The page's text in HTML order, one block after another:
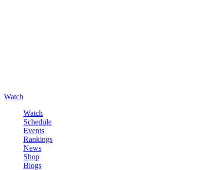
Watch
Watch
Schedule
Events
Rankings
News
Shop
Blogs